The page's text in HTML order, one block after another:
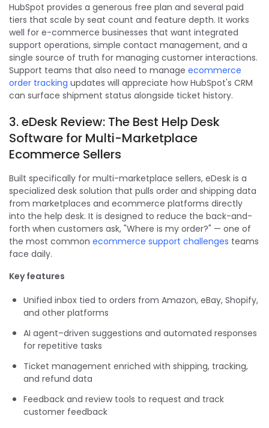
HubSpot provides a generous free plan and several paid
tiers that scale by seat count and feature depth. It works
well for e-commerce businesses that want integrated
support operations, simple contact management, and a
single source of truth for managing customer interactions.
Support teams that also need to manage ecommerce
order tracking updates will appreciate how HubSpot's CRM
can surface shipment status alongside ticket history.
3. eDesk Review: The Best Help Desk
Software for Multi-Marketplace
Ecommerce Sellers
Built specifically for multi-marketplace sellers, eDesk is a
specialized desk solution that pulls order and shipping data
from marketplaces and ecommerce platforms directly
into the help desk. It is designed to reduce the back-and-
forth when customers ask, "Where is my order?" — one of
the most common ecommerce support challenges teams
face daily.
Key features
Unified inbox tied to orders from Amazon, eBay, Shopify,
and other platforms
AI agent–driven suggestions and automated responses
for repetitive tasks
Ticket management enriched with shipping, tracking,
and refund data
Feedback and review tools to request and track
customer feedback